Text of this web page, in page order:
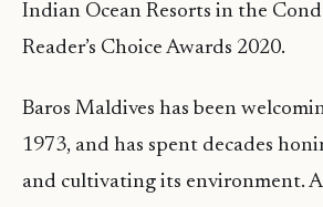
Indian Ocean Resorts in the
Reader’s Choice Awards 2020.
Baros Maldives has been
1973, and has spent decades
and cultivating its environment.